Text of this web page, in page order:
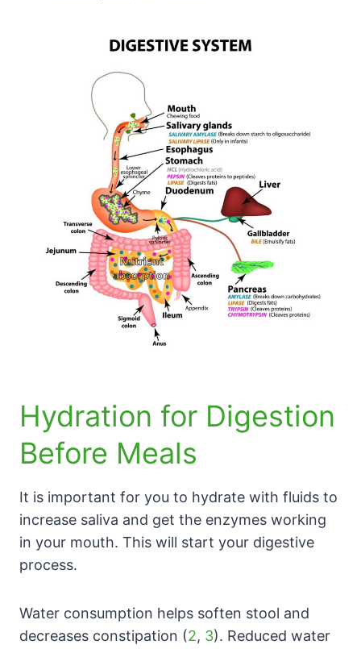
Hydration for Digestion
Before Meals
It is important for you to hydrate with fluids to
increase saliva and get the enzymes working
in your mouth. This will start your digestive
process.
Water consumption helps soften stool and
decreases constipation (2, 3). Reduced water